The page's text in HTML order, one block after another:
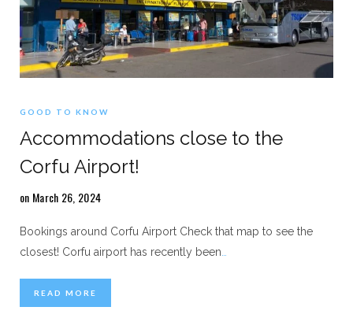
GOOD TO KNOW
Accommodations close to the
Corfu Airport!
on March 26, 2024
Bookings around Corfu Airport Check that map to see the
closest! Corfu airport has recently been
READ MORE